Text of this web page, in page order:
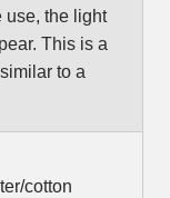
use, the light
This is a
to a
cotton